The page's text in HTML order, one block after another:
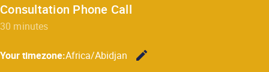
Consultation Phone Call
30 minutes
Your timezone:Africa/Abidjan
edit